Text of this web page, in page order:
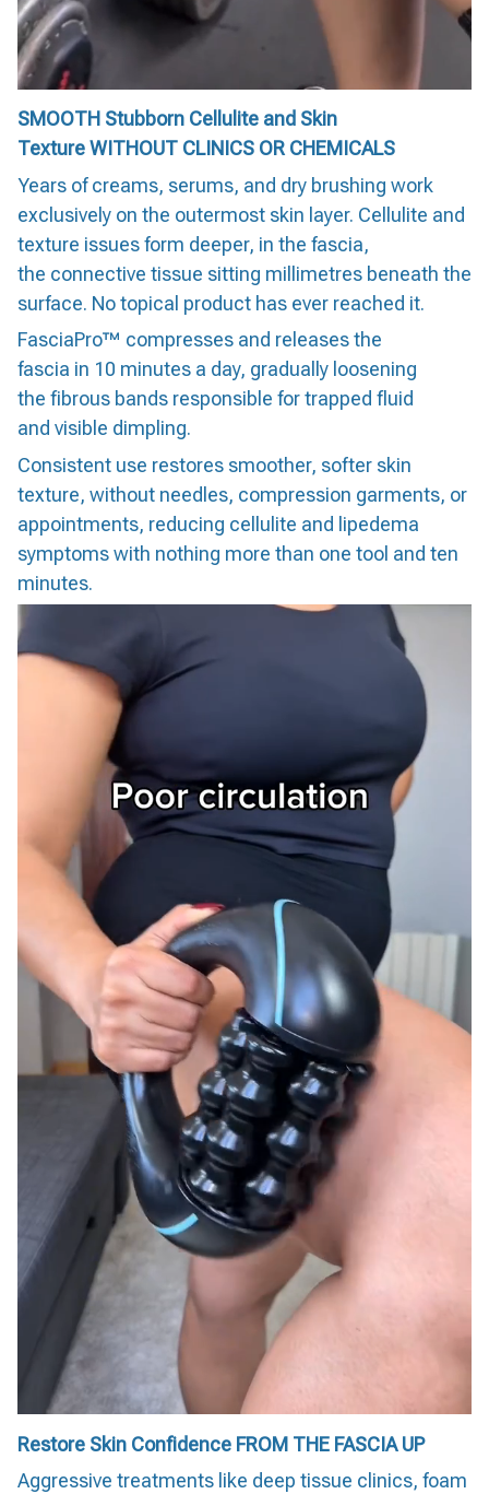
SMOOTH Stubborn Cellulite and Skin
Texture WITHOUT CLINICS OR CHEMICALS
Years of creams, serums, and dry brushing work
exclusively on the outermost skin layer. Cellulite and
texture issues form deeper, in the fascia,
the connective tissue sitting millimetres beneath the
surface. No topical product has ever reached it.
FasciaPro™ compresses and releases the
fascia in 10 minutes a day, gradually loosening
the fibrous bands responsible for trapped fluid
and visible dimpling.
Consistent use restores smoother, softer skin
texture, without needles, compression garments, or
appointments, reducing cellulite and lipedema
symptoms with nothing more than one tool and ten
minutes.
Restore Skin Confidence FROM THE FASCIA UP
Aggressive treatments like deep tissue clinics, foam